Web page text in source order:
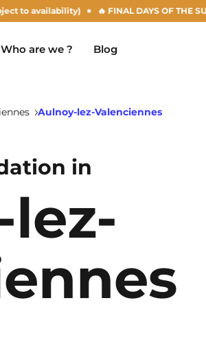
🔥 FINAL DAYS OF THE SUMMER
Chambéry
Dijon
Who are we ? Blog
Aulnoy-lez-Valenciennes
in